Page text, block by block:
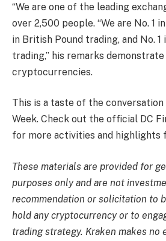
“We are one of the leading
over 2,500 people. “We are No. 1
in British Pound trading, and No. 1
trading,” his remarks
cryptocurrencies.
This is a taste of the conversation
Week. Check out the official DC
for more activities and highlights
These materials are provided for
purposes only and are not
recommendation or solicitation to
hold any cryptocurrency or to
trading strategy. Kraken makes